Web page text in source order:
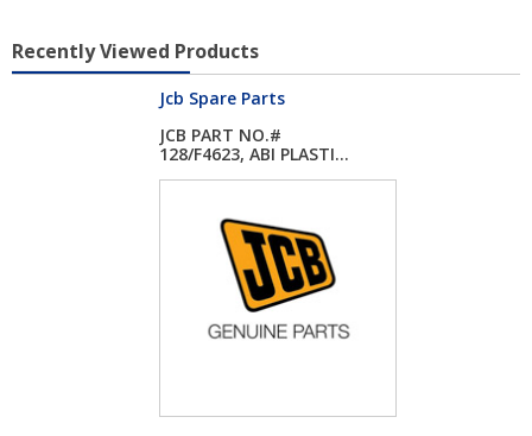
Recently Viewed Products
Jcb Spare Parts
JCB PART NO.#
128/F4623, ABI PLASTI...